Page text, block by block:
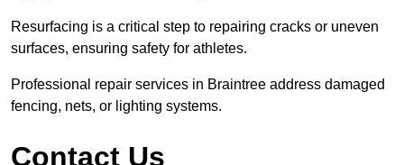
Resurfacing is a critical step to repairing cracks or uneven
surfaces, ensuring safety for athletes.
Professional repair services in Braintree address damaged
fencing, nets, or lighting systems.
Contact Us